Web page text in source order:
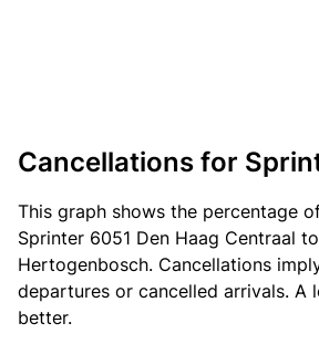
Cancellations for
This graph shows the percentage
Sprinter 6051 Den Haag Centraal
Hertogenbosch. Cancellations
departures or cancelled arrivals. A
better.